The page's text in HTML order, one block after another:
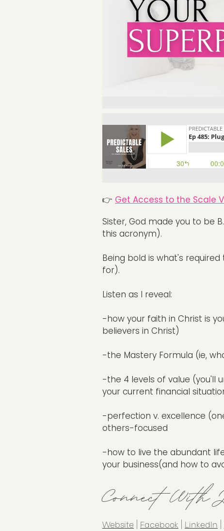
👉 Get Access to the Scale
Sister, God made you to be
this acronym).
Being bold is what's
for).
Listen as I reveal:
-how your faith in Christ is
believers in Christ)
-the Mastery Formula (ie,
-the 4 levels of value (you'll
your current financial
-perfection v. excellence
others-focused
-how to live the abundant
your business(and how to
Connect With
Website Facebook LinkedIn